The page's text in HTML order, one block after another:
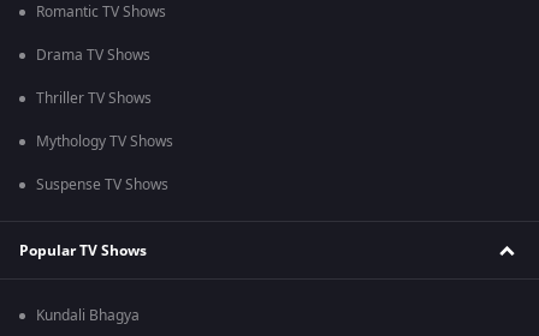
Romantic TV Shows
Drama TV Shows
Thriller TV Shows
Mythology TV Shows
Suspense TV Shows
Popular TV Shows
Kundali Bhagya